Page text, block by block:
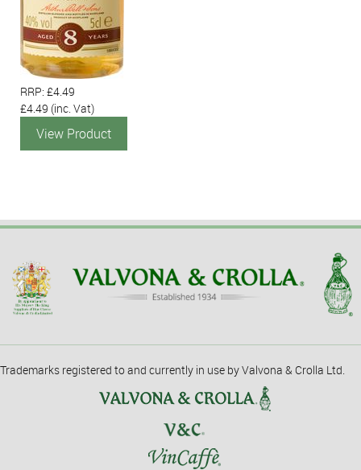
RRP: £4.49
£4.49 (inc. Vat)
View Product
Trademarks registered to and currently in use by Valvona & Crolla Ltd.